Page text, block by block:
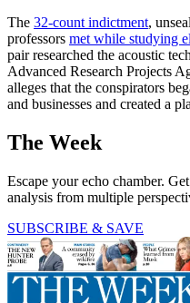
The 32-count indictment,
professors met while studying
pair researched the acoustic
Advanced Research Projects
alleges that the conspirators
and businesses and created a
The Week
Escape your echo chamber.
analysis from multiple
SUBSCRIBE & SAVE